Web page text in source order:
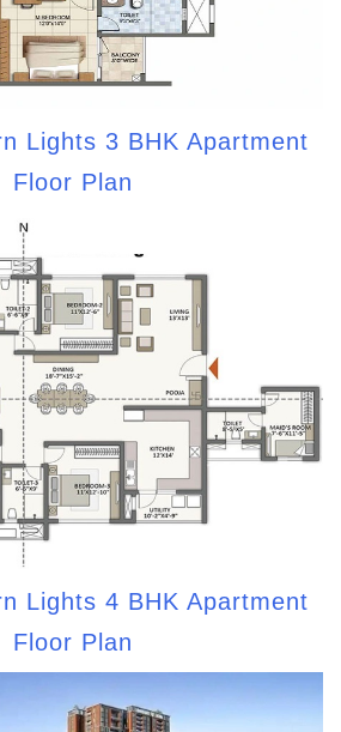
Lights 3 BHK Apartment
Floor Plan
Lights 4 BHK Apartment
Floor Plan